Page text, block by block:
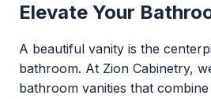
Elevate Your
A beautiful vanity is the
bathroom. At Zion Cabinetry,
bathroom vanities that